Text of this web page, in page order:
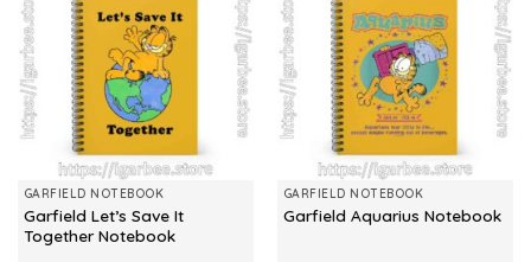
GARFIELD NOTEBOOK
Garfield Let’s Save It
Together Notebook
GARFIELD NOTEBOOK
Garfield Aquarius Notebook